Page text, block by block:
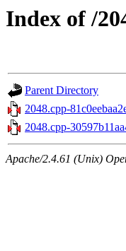
Index of /
Parent Directory
2048.cpp-
2048.cpp-
Apache/2.4.61 (Unix)